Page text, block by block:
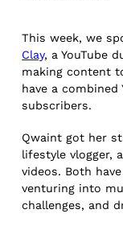
This week, we
Clay, a YouTube
making content
have a
subscribers.
Qwaint got her
lifestyle vlogger,
videos. Both
venturing into
challenges, and